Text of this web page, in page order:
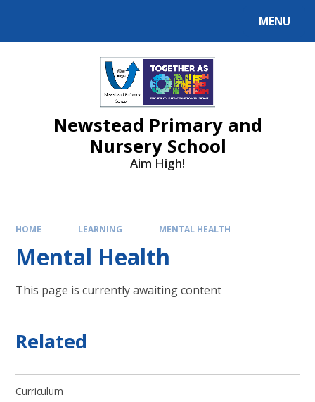
MENU
Newstead Primary and
Nursery School
Aim High!
HOME LEARNING MENTAL HEALTH
Mental Health
This page is currently awaiting content
Related
Curriculum